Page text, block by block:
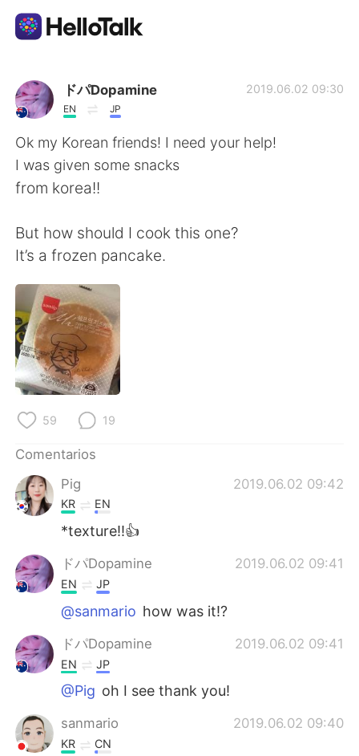
Aplicación de intercambio de idiomas
AI Grammar Checker
Español
English 简体中文
繁體中文
Français
日本語
Türkçe
Português
ドパDopamine
EN JP
2019.06.02 09:30
Ok my Korean friends! I need your help!
I was given some snacks
from korea!!
But how should I cook this one?
It’s a frozen pancake.
59 19
Comentarios
Pig
2019.06.02 09:42
KR EN
*texture!!👍
ドパDopamine 2019.06.02 09:41
EN JP
@sanmario how was it!?
ドパDopamine 2019.06.02 09:41
EN JP
@Pig oh I see thank you!
sanmario 2019.06.02 09:40
KR CN